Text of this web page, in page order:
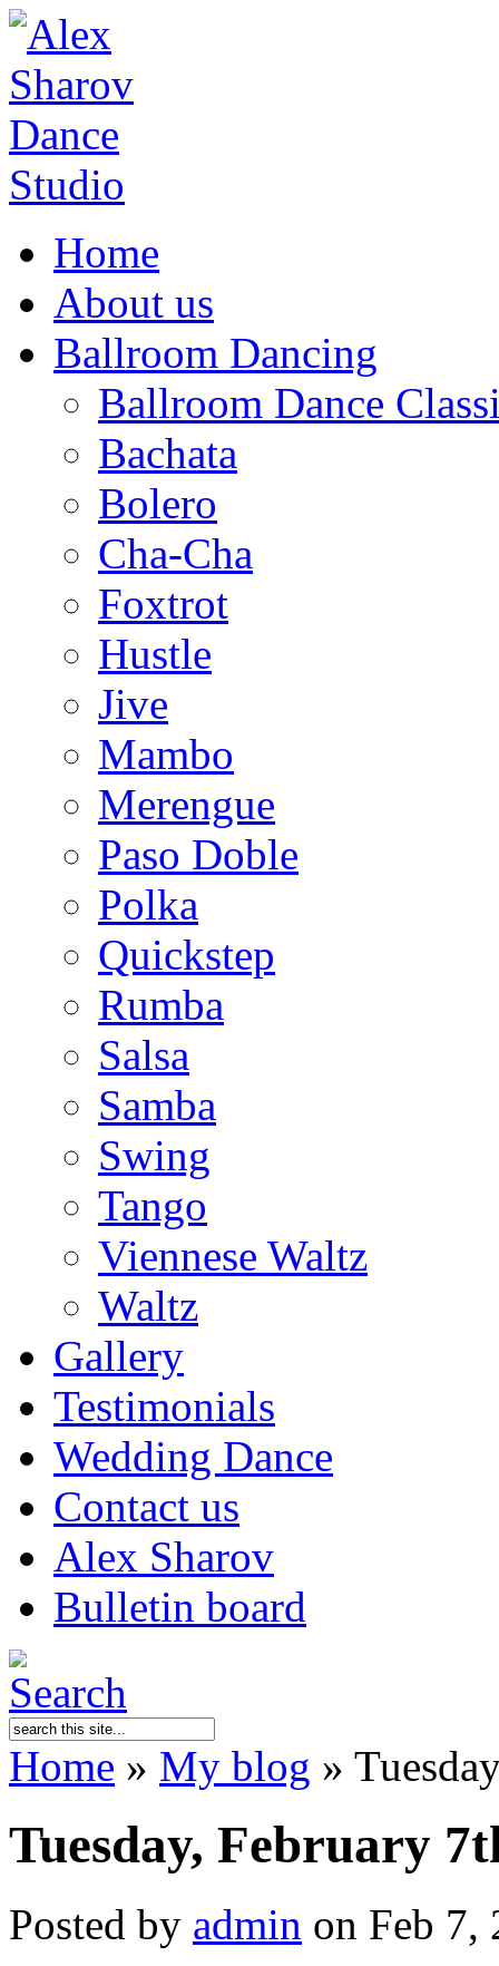
Home
About us
Ballroom Dancing
Ballroom Dance
Bachata
Bolero
Cha-Cha
Foxtrot
Hustle
Jive
Mambo
Merengue
Paso Doble
Polka
Quickstep
Rumba
Salsa
Samba
Swing
Tango
Viennese Waltz
Waltz
Gallery
Testimonials
Wedding Dance
Contact us
Alex Sharov
Bulletin board
Home » My blog »
Tuesday, February
Posted by admin on Feb